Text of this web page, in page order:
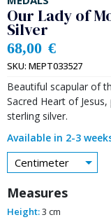
Our Lady of
Silver
68,00 €
SKU: MEPT033527
Beautiful scapular of
Sacred Heart of
sterling silver.
Available in 2-3
Centimeter
Measures
Height:3 cm